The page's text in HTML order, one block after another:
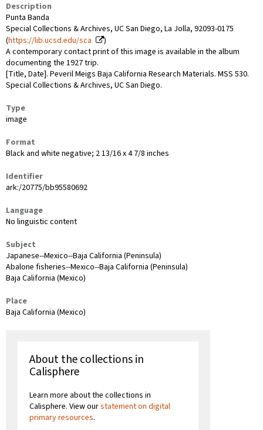
Description
Punta Banda
Special Collections & Archives, UC San Diego, La Jolla, 92093-0175
(https://lib.ucsd.edu/sca
)
A contemporary contact print of this image is available in the album
documenting the 1927 trip.
[Title, Date]. Peveril Meigs Baja California Research Materials. MSS 530.
Special Collections & Archives, UC San Diego.
Type
image
Format
Black and white negative; 2 13/16 x 4 7/8 inches
Identifier
ark:/20775/bb95580692
Language
No linguistic content
Subject
Japanese--Mexico--Baja California (Peninsula)
Abalone fisheries--Mexico--Baja California (Peninsula)
Baja California (Mexico)
Place
Baja California (Mexico)
About the collections in
Calisphere
Learn more about the collections in
Calisphere. View ourstatement on digital
primary resources.